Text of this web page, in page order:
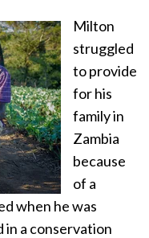
Milton
struggled
to provide
for his
family in
Zambia
because
of a
when he was
in a conservation